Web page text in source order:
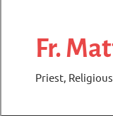
contentFr.
Priest,